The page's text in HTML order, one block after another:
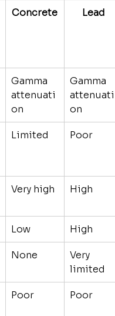
Concrete Lead
Gamma
attenuati
on
Gamma
attenuati
on
Limited Poor
Very high High
Low High
None
Very
limited
Poor Poor